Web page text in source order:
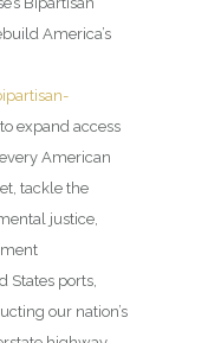
America’s
expand access
American
tackle the
justice,
States ports,
our nation’s